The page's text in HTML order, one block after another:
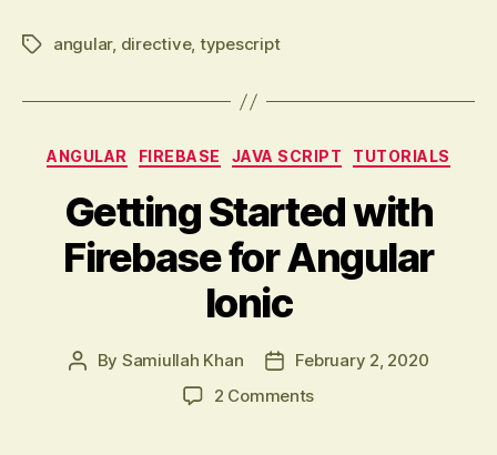
Tagsangular, directive, typescript
Categories
ANGULAR FIREBASE JAVA SCRIPT TUTORIALS
Getting Started with
Firebase for Angular
Ionic
Post
By Samiullah Khan
Post
date
February 2, 2020
2 Commentson